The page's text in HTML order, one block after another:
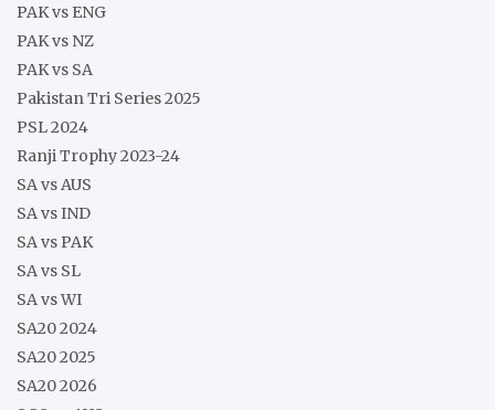
PAK vs ENG
PAK vs NZ
PAK vs SA
Pakistan Tri Series 2025
PSL 2024
Ranji Trophy 2023-24
SA vs AUS
SA vs IND
SA vs PAK
SA vs SL
SA vs WI
SA20 2024
SA20 2025
SA20 2026